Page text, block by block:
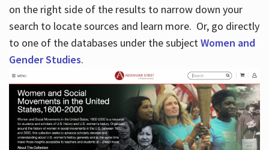
on the right side of the results to narrow down your
search to locate sources and learn more. Or, go directly
to one of the databases under the subjectWomen and
Gender Studies.